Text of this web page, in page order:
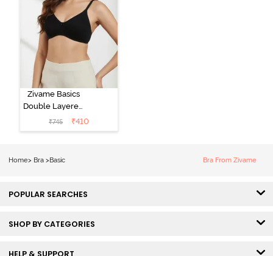
Zivame Basics
Double Layered
Non Wired
3/4th Coverage
₹745 ₹410
Home> Bra > Basic Bra From Zivame
POPULAR SEARCHES
SHOP BY CATEGORIES
HELP & SUPPORT